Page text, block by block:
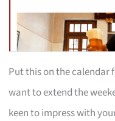
Put this on the calendar
want to extend the
keen to impress with